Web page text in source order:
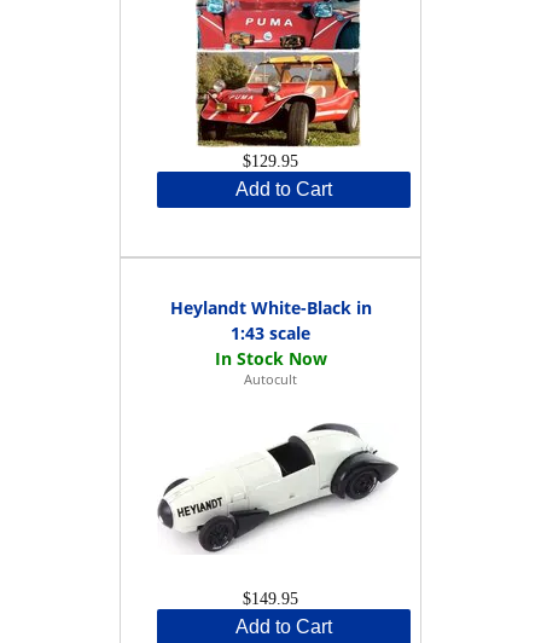
$129.95
Add to Cart
Heylandt White-Black in
1:43 scale
Autocult
$149.95
Add to Cart